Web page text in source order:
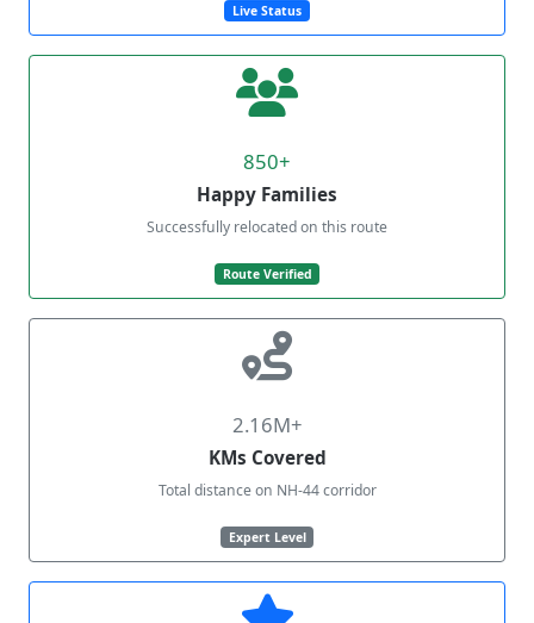
Live Status
850+
Happy Families
Successfully relocated on this route
Route Verified
2.16M+
KMs Covered
Total distance on NH-44 corridor
Expert Level